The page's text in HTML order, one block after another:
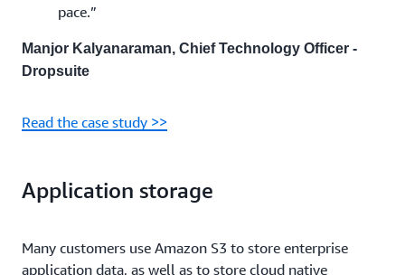
pace.”
Manjor Kalyanaraman, Chief Technology Officer -
Dropsuite
Read the case study >>
Application storage
Many customers use Amazon S3 to store enterprise
application data, as well as to store cloud native